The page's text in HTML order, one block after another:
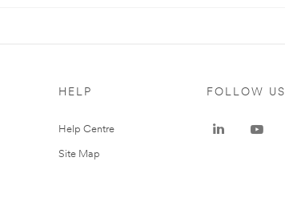
HELP
Help Centre
Site Map
FOLLOW US